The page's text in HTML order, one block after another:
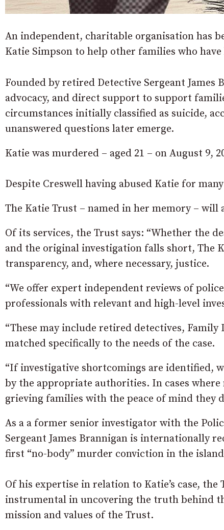
An independent, charitable organisation has
Katie Simpson to help other families who
Founded by retired Detective Sergeant
advocacy, and direct support to support
circumstances initially classified as suicide,
unanswered questions later emerge.
Katie was murdered – aged 21 – on August 9,
Despite Creswell having abused Katie for
The Katie Trust – named in her memory –
Of its services, the Trust says: “Whether the
and the original investigation falls short, The
transparency, and, where necessary, justice.
“We offer expert independent reviews of
professionals with relevant and high-level
“These may include retired detectives, Family
matched specifically to the needs of the case.
“If investigative shortcomings are identified,
by the appropriate authorities. In cases
grieving families with the peace of mind they
As a a former senior investigator with the
Sergeant James Brannigan is internationally
first “no-body” murder conviction in the
Of his expertise in relation to Katie’s case,
instrumental in uncovering the truth behind
mission and values of the Trust.